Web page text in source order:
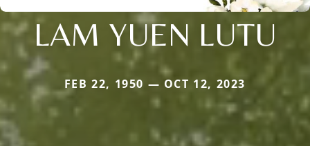
LAM YUEN LUTU
FEB 22, 1950 — OCT 12, 2023